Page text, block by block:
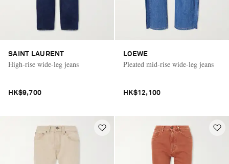
SAINT LAURENT
High-rise wide-leg jeans
HK$9,700
LOEWE
Pleated mid-rise wide-leg jeans
HK$12,100